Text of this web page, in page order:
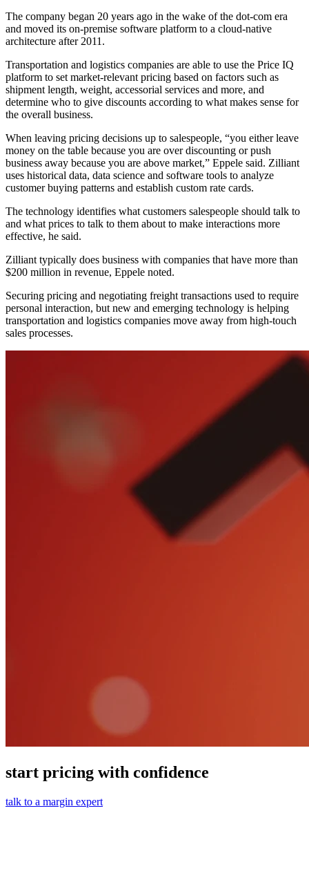
The company began 20 years ago in the wake of the dot-com era
and moved its on-premise software platform to a cloud-native
architecture after 2011.
Transportation and logistics companies are able to use the Price IQ
platform to set market-relevant pricing based on factors such as
shipment length, weight, accessorial services and more, and
determine who to give discounts according to what makes sense for
the overall business.
When leaving pricing decisions up to salespeople, “you either leave
money on the table because you are over discounting or push
business away because you are above market,” Eppele said. Zilliant
uses historical data, data science and software tools to analyze
customer buying patterns and establish custom rate cards.
The technology identifies what customers salespeople should talk to
and what prices to talk to them about to make interactions more
effective, he said.
Zilliant typically does business with companies that have more than
$200 million in revenue, Eppele noted.
Securing pricing and negotiating freight transactions used to require
personal interaction, but new and emerging technology is helping
transportation and logistics companies move away from high-touch
sales processes.
start pricing with confidence
talk to a margin expert